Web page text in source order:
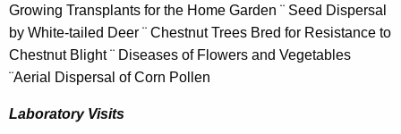
y
w
i
t
a
Growing Transplants for the Home Garden ¨ Seed Dispersal
by White-tailed Deer ¨ Chestnut Trees Bred for Resistance to
Chestnut Blight ¨ Diseases of Flowers and Vegetables
¨Aerial Dispersal of Corn Pollen
Laboratory Visits